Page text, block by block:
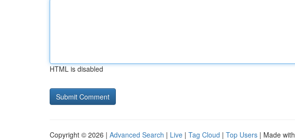
HTML is disabled
Copyright © 2026 | Advanced Search | Live | Tag Cloud | Top Users | Made with